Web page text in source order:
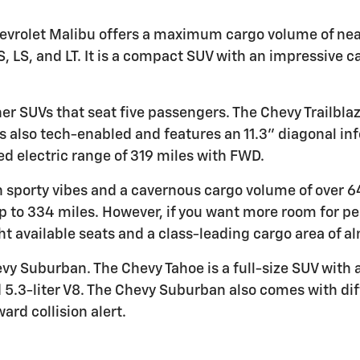
Malibu offers a maximum cargo volume of
LS, and LT. It is a compact SUV with an impressive
SUVs that seat five passengers. The Chevy
also tech-enabled and features an 11.3" diagonal
electric range of 319 miles with FWD.
vibes and a cavernous cargo volume of over
334 miles. However, if you want more room for
available seats and a class-leading cargo area of
Suburban. The Chevy Tahoe is a full-size SUV
liter V8. The Chevy Suburban also comes with
collision alert.